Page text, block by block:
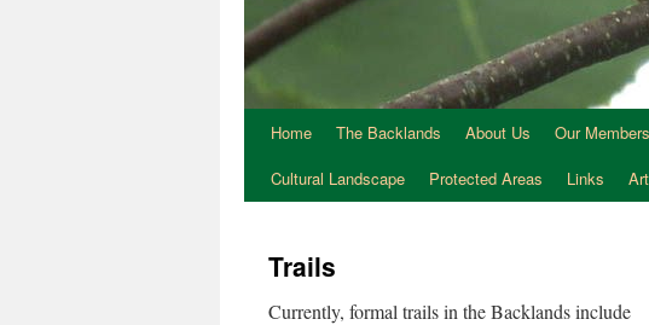
Home The Backlands About Us Our Members
Cultural Landscape
Protected Areas Links
Trails
Currently, formal trails in the Backlands include